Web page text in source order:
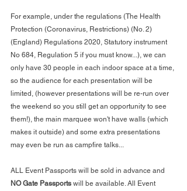
For example, under the regulations (The Health
Protection (Coronavirus, Restrictions) (No. 2)
(England) Regulations 2020, Statutory instrument
No 684, Regulation 5 if you must know...), we can
only have 30 people in each indoor space at a time,
so the audience for each presentation will be
limited, (however presentations will be re-run over
the weekend so you still get an opportunity to see
them!), the main marquee won't have walls (which
makes it outside) and some extra presentations
may even be run as campfire talks...
ALL Event Passports will be sold in advance and
NO Gate Passports will be available. All Event